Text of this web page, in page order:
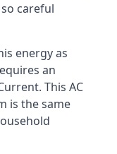
careful
energy as
an
This AC
is the same